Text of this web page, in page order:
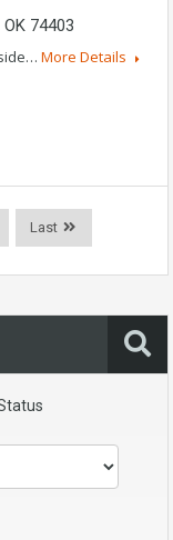
74403
More Details
Last